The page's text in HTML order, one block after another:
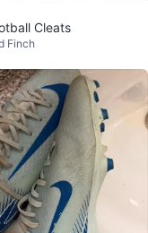
Cleats
Finch